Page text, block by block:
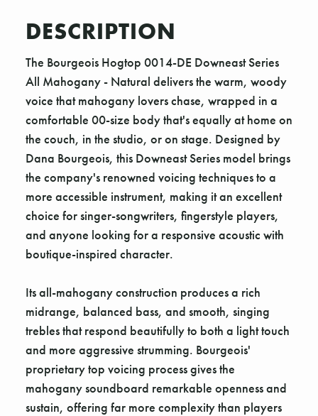
DESCRIPTION
The Bourgeois Hogtop 0014-DE Downeast Series
All Mahogany - Natural delivers the warm, woody
voice that mahogany lovers chase, wrapped in a
comfortable 00-size body that's equally at home on
the couch, in the studio, or on stage. Designed by
Dana Bourgeois, this Downeast Series model brings
the company's renowned voicing techniques to a
more accessible instrument, making it an excellent
choice for singer-songwriters, fingerstyle players,
and anyone looking for a responsive acoustic with
boutique-inspired character.
Its all-mahogany construction produces a rich
midrange, balanced bass, and smooth, singing
trebles that respond beautifully to both a light touch
and more aggressive strumming. Bourgeois'
proprietary top voicing process gives the
mahogany soundboard remarkable openness and
sustain, offering far more complexity than players